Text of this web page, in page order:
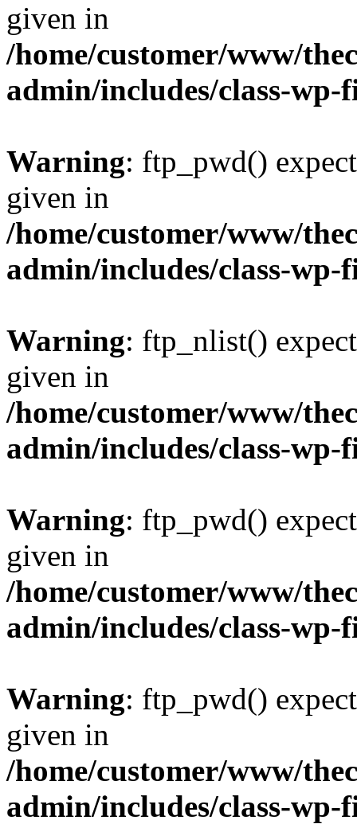
given in
/home/customer/www/
admin/includes/class-
Warning: ftp_pwd()
given in
/home/customer/www/
admin/includes/class-
Warning: ftp_nlist()
given in
/home/customer/www/
admin/includes/class-
Warning: ftp_pwd()
given in
/home/customer/www/
admin/includes/class-
Warning: ftp_pwd()
given in
/home/customer/www/
admin/includes/class-